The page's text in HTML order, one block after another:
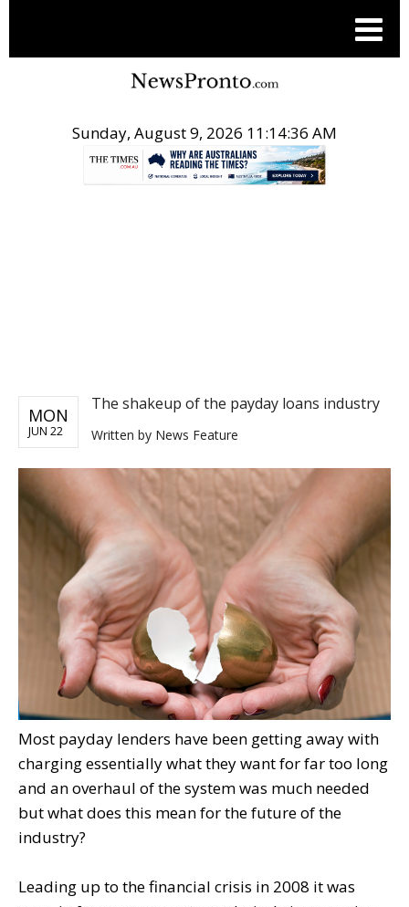
Sunday, August 9, 2026 11:14:37 AM
MON
JUN 22
The shakeup of the payday loans industry
Written by News Feature
Most payday lenders have been getting away with
charging essentially what they want for far too long
and an overhaul of the system was much needed
but what does this mean for the future of the
industry?
Leading up to the financial crisis in 2008 it was